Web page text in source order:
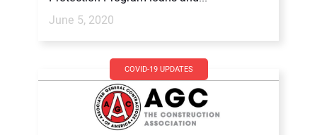
June 5, 2020
COVID-19 UPDATES